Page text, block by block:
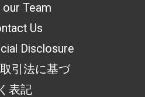
our Team
Us
Disclosure
取引法に基づ
く表記